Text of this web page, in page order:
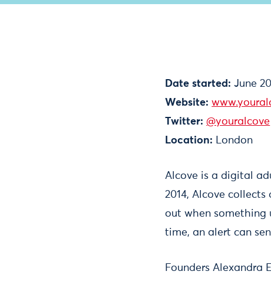
Date started: June
Website:
Twitter: @youralcove
Location: London
Alcove is a digital
2014, Alcove
out when something
time, an alert can
Founders Alexandra